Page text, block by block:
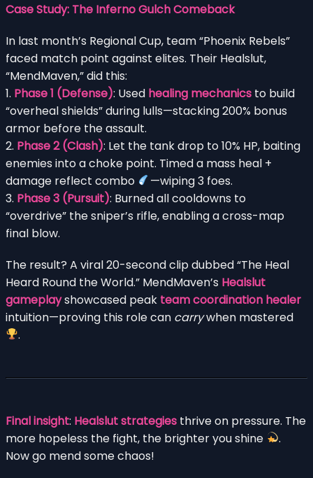
Case Study: The Inferno Gulch Comeback
In last month’s Regional Cup, team “Phoenix Rebels”
faced match point against elites. Their Healslut,
“MendMaven,” did this:
1. Phase 1 (Defense): Used healing mechanics to build
“overheal shields” during lulls—stacking 200% bonus
armor before the assault.
2. Phase 2 (Clash): Let the tank drop to 10% HP, baiting
enemies into a choke point. Timed a mass heal +
damage reflect combo
—wiping 3 foes.
3. Phase 3 (Pursuit): Burned all cooldowns to
“overdrive” the sniper’s rifle, enabling a cross-map
final blow.
The result? A viral 20-second clip dubbed “The Heal
Heard Round the World.” MendMaven’s Healslut
gameplayshowcased peak team coordination healer
intuition—proving this role can carrywhen mastered
.
Final insight: Healslut strategies thrive on pressure. The
more hopeless the fight, the brighter you shine
.
Now go mend some chaos!